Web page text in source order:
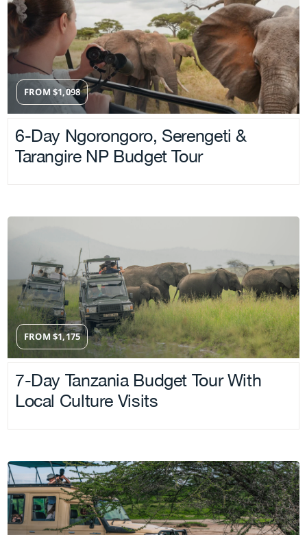
FROM$1,098
6-Day Ngorongoro, Serengeti &
Tarangire NP Budget Tour
FROM $1,175
7-Day Tanzania Budget Tour With
Local Culture Visits